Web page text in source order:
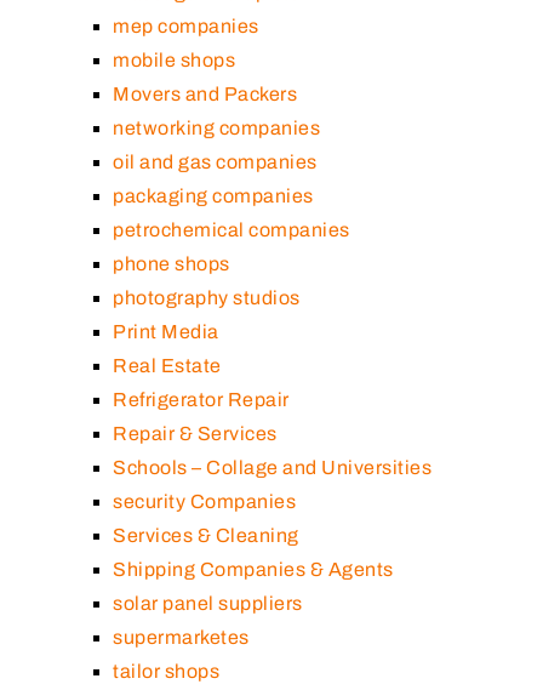
mep companies
mobile shops
Movers and Packers
networking companies
oil and gas companies
packaging companies
petrochemical companies
phone shops
photography studios
Print Media
Real Estate
Refrigerator Repair
Repair & Services
Schools – Collage and Universities
security Companies
Services & Cleaning
Shipping Companies & Agents
solar panel suppliers
supermarketes
tailor shops